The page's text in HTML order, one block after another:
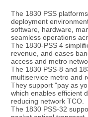
The 1830 PSS
deployment
software, hardware,
seamless operations
The 1830-PSS 4
revenue, and eases
access and metro
The 1830 PSS-8 and
multiservice metro and
They support "pay as
which enables efficient
reducing network TCO.
The 1830 PSS-32